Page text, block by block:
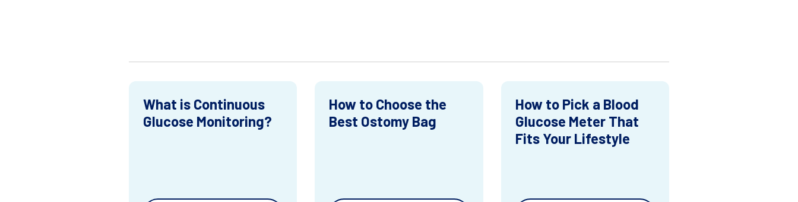
What is Continuous
Glucose Monitoring?
How to Choose the
Best Ostomy Bag
How to Pick a Blood
Glucose Meter That
Fits Your Lifestyle